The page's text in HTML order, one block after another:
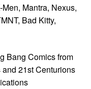
Mantra, Nexus,
Bad Kitty,
Bang Comics from
21st Centurions